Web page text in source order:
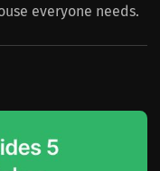
everyone needs.